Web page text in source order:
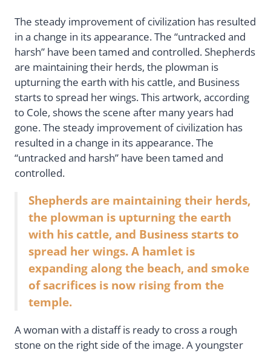
The steady improvement of civilization has resulted
in a change in its appearance. The “untracked and
harsh” have been tamed and controlled. Shepherds
are maintaining their herds, the plowman is
upturning the earth with his cattle, and Business
starts to spread her wings. This artwork, according
to Cole, shows the scene after many years had
gone. The steady improvement of civilization has
resulted in a change in its appearance. The
“untracked and harsh” have been tamed and
controlled.
Shepherds are maintaining their herds,
the plowman is upturning the earth
with his cattle, and Business starts to
spread her wings. A hamlet is
expanding along the beach, and smoke
of sacrifices is now rising from the
temple.
A woman with a distaff is ready to cross a rough
stone on the right side of the image. A youngster